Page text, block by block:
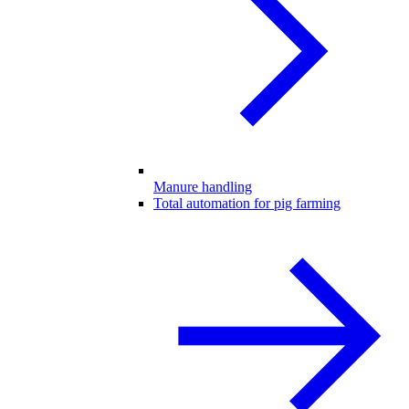
Manure handling
Total automation for pig farming